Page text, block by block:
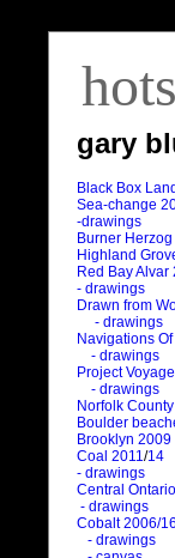
gary
Black Box
Sea-change
-drawings
Burner
Highland
Red Bay Alvar
- drawings
Drawn from
- drawings
Navigations
- drawings
Project
- drawings
Norfolk
Boulder
Brooklyn 2009
Coal 2011/14
- drawings
Central
- drawings
Cobalt 2006/16
- drawings